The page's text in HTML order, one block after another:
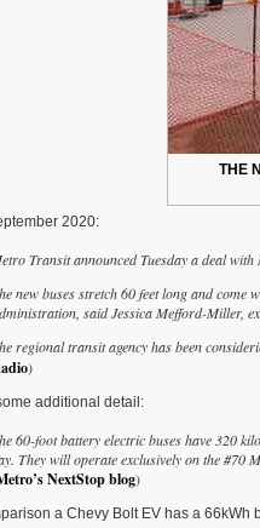
THE
2020:
Transit announced Tuesday a deal with
new buses stretch 60 feet long and
said Jessica Mefford-Miller,
regional transit agency has been
)
additional detail:
60-foot battery electric buses have 320
They will operate exclusively on the #70
NextStop blog)
a Chevy Bolt EV has a 66kWh